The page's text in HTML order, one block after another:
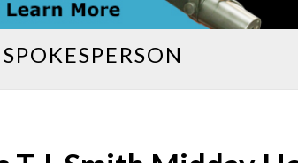
SPOKESPERSON